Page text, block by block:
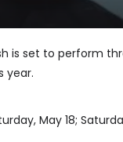
is set to perform
year.
May 18;